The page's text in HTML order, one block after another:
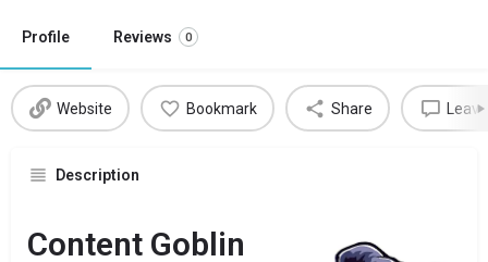
Profile Reviews 0
Website Bookmark Share
Description
Content Goblin